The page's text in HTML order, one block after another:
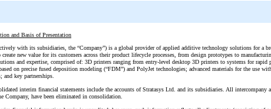
and Basis of Presentation
with its subsidiaries, the “Company”) is a global provider of applied additive technology solutions for a
create new value for its customers across their product lifecycle processes, from design prototypes to
and expertise, comprised of: 3D printers ranging from entry-level desktop 3D printers to systems for
on precise fused deposition modeling (“FDM”) and PolyJet technologies; advanced materials for the use
and key partnerships.
interim financial statements include the accounts of Stratasys Ltd. and its subsidiaries. All
Company, have been eliminated in consolidation.